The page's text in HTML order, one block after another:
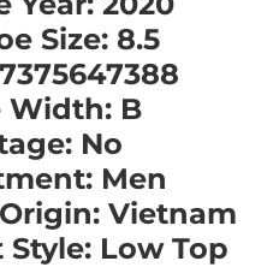
Size: 8.5
Width: B
No
Men
Vietnam
Style: Low Top